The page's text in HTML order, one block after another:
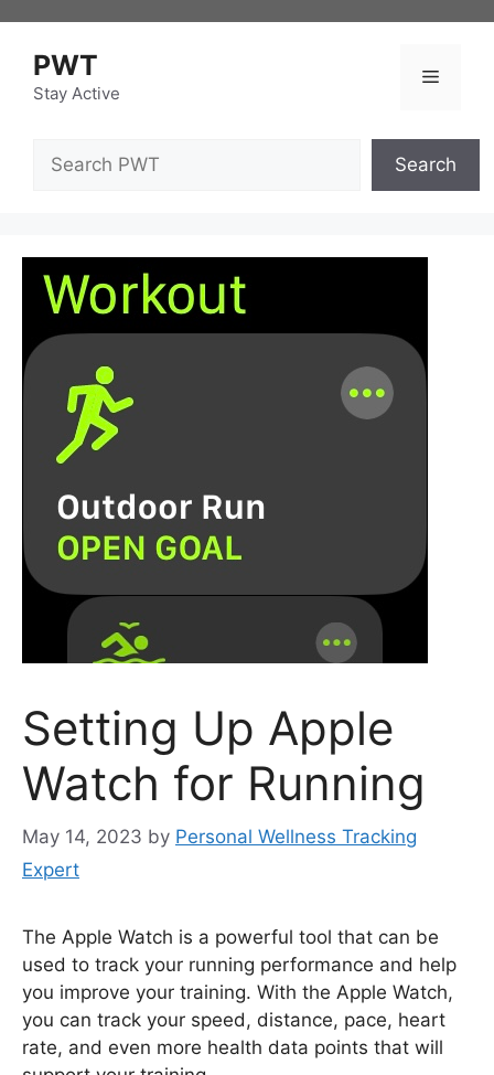
contentPWT
Stay Active
Menu
Search
Setting Up Apple
Watch for Running
May 14, 2023 by Personal Wellness Tracking
Expert
The Apple Watch is a powerful tool that can be
used to track your running performance and help
you improve your training. With the Apple Watch,
you can track your speed, distance, pace, heart
rate, and even more health data points that will